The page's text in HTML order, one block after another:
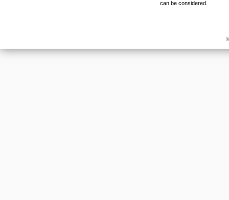
can be considered.